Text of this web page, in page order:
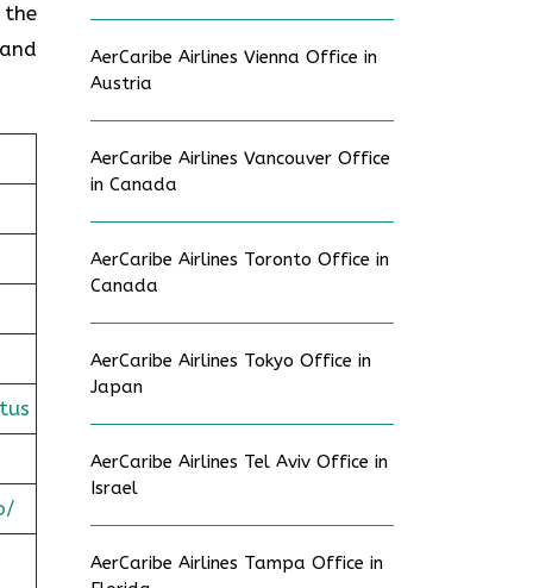
the
AerCaribe Airlines Vienna Office in
Austria
AerCaribe Airlines Vancouver Office
in Canada
AerCaribe Airlines Toronto Office in
Canada
AerCaribe Airlines Tokyo Office in
Japan
AerCaribe Airlines Tel Aviv Office in
Israel
AerCaribe Airlines Tampa Office in